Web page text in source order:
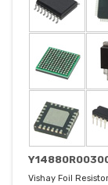
Vishay Foil